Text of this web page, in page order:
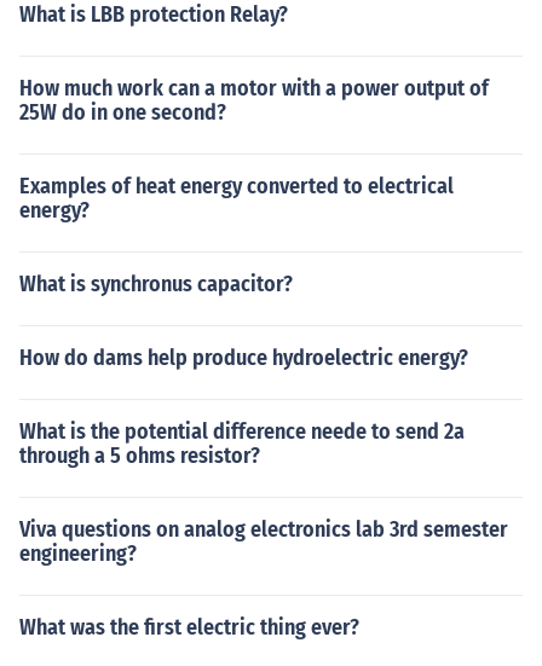
What is LBB protection Relay?
How much work can a motor with a power output of
25W do in one second?
Examples of heat energy converted to electrical
energy?
What is synchronus capacitor?
How do dams help produce hydroelectric energy?
What is the potential difference neede to send 2a
through a 5 ohms resistor?
Viva questions on analog electronics lab 3rd semester
engineering?
What was the first electric thing ever?